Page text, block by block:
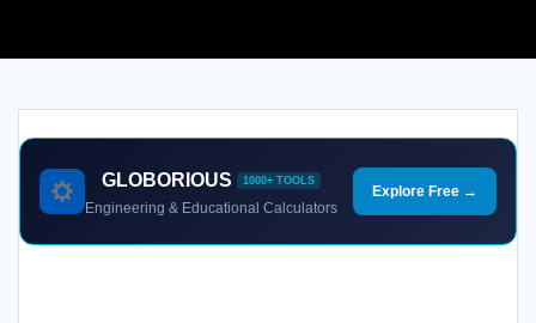
GLOBORIOUS 1000+ TOOLS
Engineering & Educational Calculators
Explore Free →